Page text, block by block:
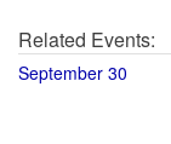
Related Events:
September 30